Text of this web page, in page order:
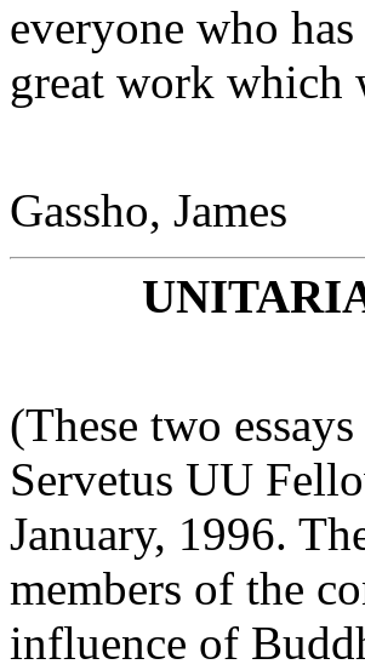
everyone who
great work which
Gassho, James
(These two
Servetus UU
January, 1996.
members of the
influence of